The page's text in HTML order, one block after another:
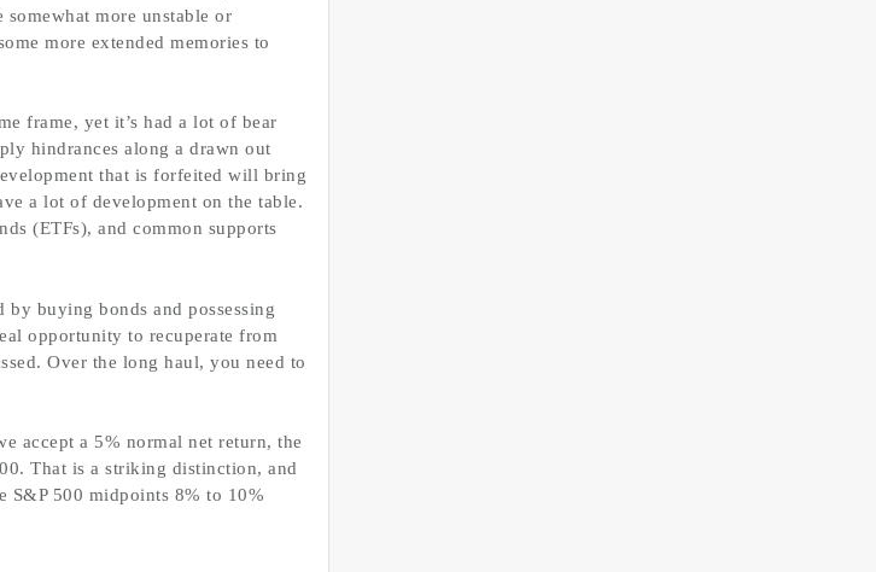
more unstable or
more extended memories to
frame, yet it’s had a lot of bear
hindrances along a drawn out
that is forfeited will bring
a lot of development on the table.
(ETFs), and common supports
buying bonds and possessing
opportunity to recuperate from
Over the long haul, you need to
accept a 5% normal net return, the
That is a striking distinction, and
500 midpoints 8% to 10%